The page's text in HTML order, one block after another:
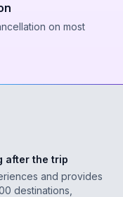
on most
after the trip
and provides
destinations,